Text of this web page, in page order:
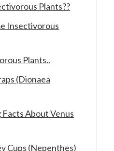
Plants??
Insectivorous
Plants..
(Dionaea
About Venus
Cups (Nepenthes)